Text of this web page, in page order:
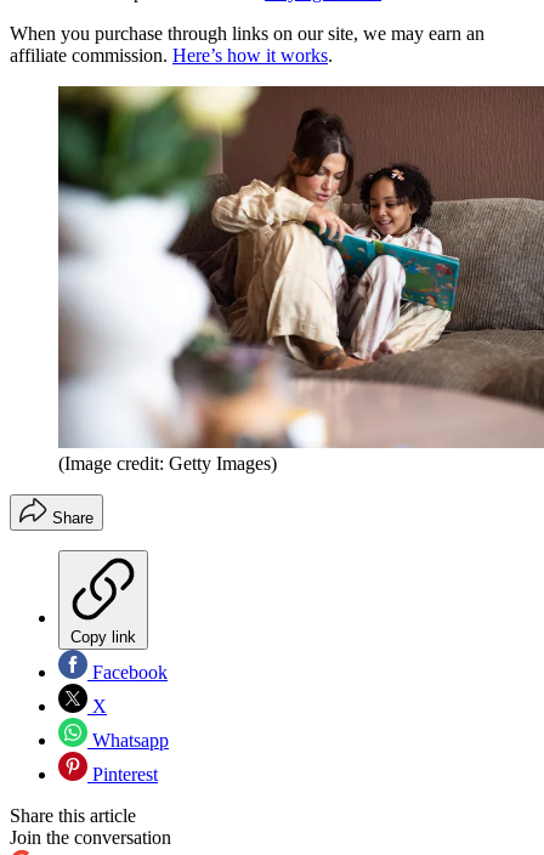
When you purchase through links on our site, we may earn an
affiliate commission. Here’s how it works.
(Image credit: Getty Images)
Share
Copy link
Facebook
X
Whatsapp
Pinterest
Share this article
Join the conversation